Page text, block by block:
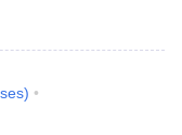
)